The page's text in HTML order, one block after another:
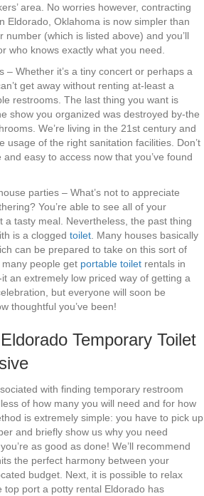
area. No worries however, contracting
Eldorado, Oklahoma is now simpler than
number (which is listed above) and you’ll
who knows exactly what you need.
– Whether it’s a tiny concert or perhaps a
get away without renting at-least a
restrooms. The last thing you want is
show you organized was destroyed by-the
We’re living in the 21st century and
usage of the right sanitation facilities. Don’t
and easy to access now that you’ve found
parties – What’s not to appreciate
You’re able to see all of your
a tasty meal. Nevertheless, the past thing
is a clogged toilet. Many houses basically
can be prepared to take on this sort of
many people get portable toilet rentals in
an extremely low priced way of getting a
but everyone will soon be
thoughtful you’ve been!
Temporary Toilet
with finding temporary restroom
of how many you will need and for how
is extremely simple: you have to pick up
and briefly show us why you need
as good as done! We’ll recommend
the perfect harmony between your
budget. Next, it is possible to relax
top port a potty rental Eldorado has